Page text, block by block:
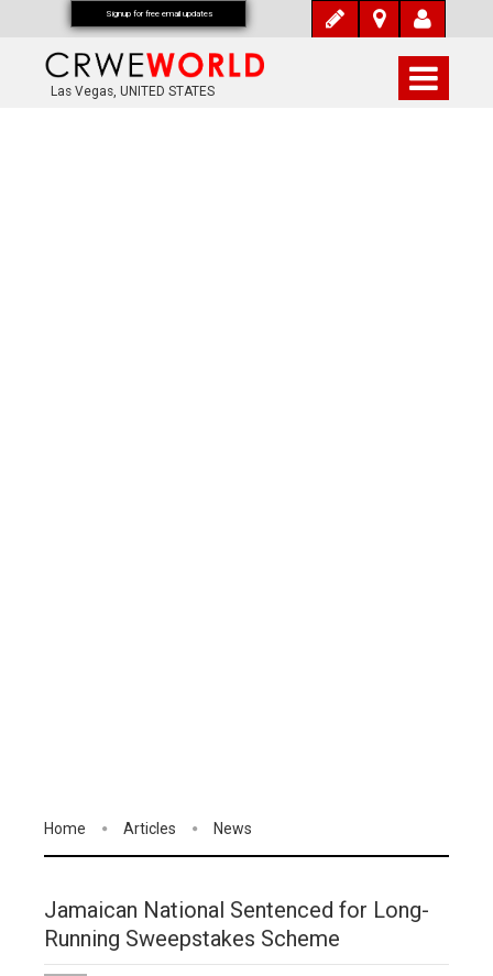
Las Vegas, UNITED STATES
Home Articles News
Jamaican National Sentenced for Long-
Running Sweepstakes Scheme
Signup for free email updates